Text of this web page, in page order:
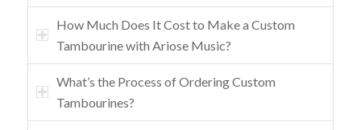
How Much Does It Cost to Make a Custom
Tambourine with Ariose Music?
What’s the Process of Ordering Custom
Tambourines?